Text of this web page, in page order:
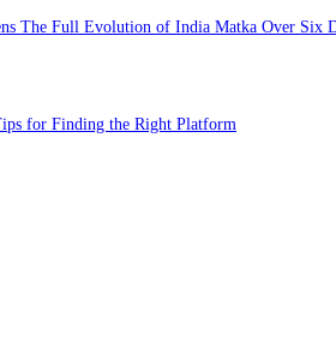
The Full Evolution of India Matka Over Six
for Finding the Right Platform